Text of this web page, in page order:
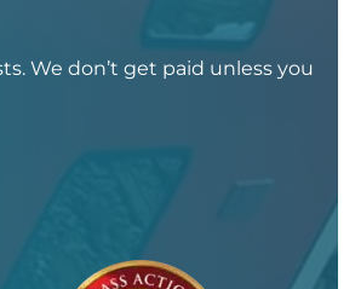
We don’t get paid unless you